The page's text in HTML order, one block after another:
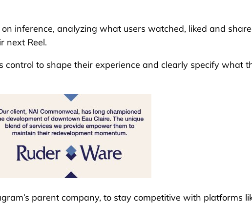
inference, analyzing what users watched, liked and
next Reel.
control to shape their experience and clearly specify what
parent company, to stay competitive with platforms